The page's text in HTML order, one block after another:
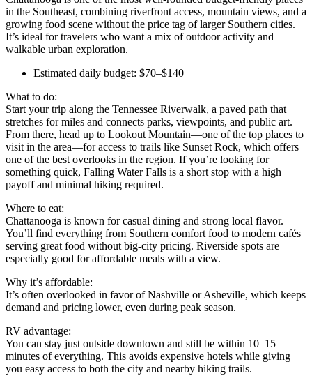
in the Southeast, combining riverfront access, mountain views, and a
growing food scene without the price tag of larger Southern cities.
It’s ideal for travelers who want a mix of outdoor activity and
walkable urban exploration.
Estimated daily budget: $70–$140
What to do:
Start your trip along the Tennessee Riverwalk, a paved path that
stretches for miles and connects parks, viewpoints, and public art.
From there, head up to Lookout Mountain—one of the top places to
visit in the area—for access to trails like Sunset Rock, which offers
one of the best overlooks in the region. If you’re looking for
something quick, Falling Water Falls is a short stop with a high
payoff and minimal hiking required.
Where to eat:
Chattanooga is known for casual dining and strong local flavor.
You’ll find everything from Southern comfort food to modern cafés
serving great food without big-city pricing. Riverside spots are
especially good for affordable meals with a view.
Why it’s affordable:
It’s often overlooked in favor of Nashville or Asheville, which keeps
demand and pricing lower, even during peak season.
RV advantage:
You can stay just outside downtown and still be within 10–15
minutes of everything. This avoids expensive hotels while giving
you easy access to both the city and nearby hiking trails.